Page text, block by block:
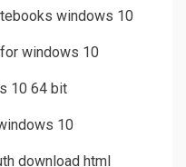
windows 10
windows 10
10 64 bit
10
download html